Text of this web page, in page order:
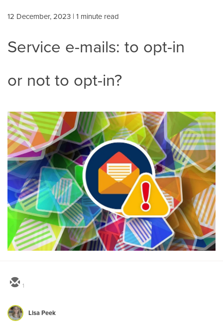
12 December, 2023 | 1 minute read
Service e-mails: to opt-in
or not to opt-in?
1
Lisa Peek